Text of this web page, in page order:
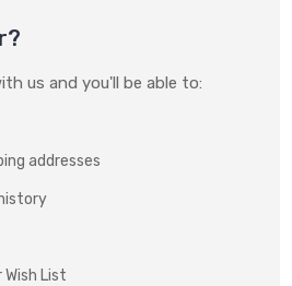
us and you'll be able to:
addresses
List